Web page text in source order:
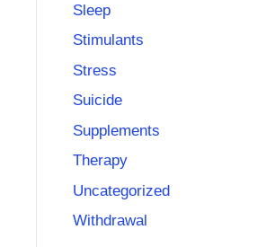
Sleep
Stimulants
Stress
Suicide
Supplements
Therapy
Uncategorized
Withdrawal